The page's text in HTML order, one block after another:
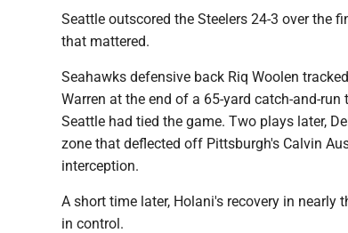
Seattle outscored the Steelers 24-3 over the
that mattered.
Seahawks defensive back Riq Woolen
Warren at the end of a 65-yard catch-and-
Seattle had tied the game. Two plays later,
zone that deflected off Pittsburgh's Calvin
interception.
A short time later, Holani's recovery in nearly
in control.